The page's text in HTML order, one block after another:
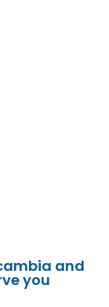
and
you